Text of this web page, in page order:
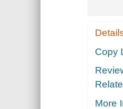
Copy
More